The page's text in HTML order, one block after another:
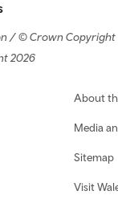
/ © Crown Copyright
2026
About
Media
Sitemap
Visit